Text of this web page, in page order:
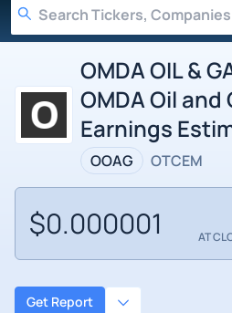
OMDA OIL &
OMDA Oil and
Earnings
OOAG OTCEM
$0.000001 AT
Get Report